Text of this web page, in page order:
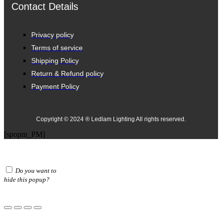
Contact Details
Privacy policy
Terms of service
Shipping Policy
Return & Refund policy
Payment Policy
Copyright © 2024 ® Ledlam Lighting All rights reserved.
[spopm_PM]
Do you want to
hide this popup?